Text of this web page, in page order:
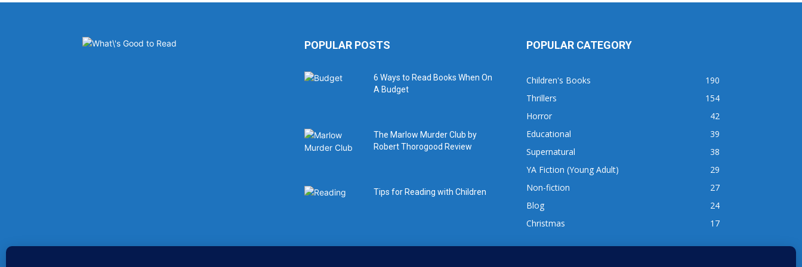
POPULAR POSTS
6 Ways to Read Books When On
A Budget
The Marlow Murder Club by
Robert Thorogood Review
Tips for Reading with Children
POPULAR CATEGORY
Children's Books
190
Thrillers
154
Horror
42
Educational
39
Supernatural
38
YA Fiction (Young Adult)
29
Non-fiction
27
Blog
24
Christmas
17